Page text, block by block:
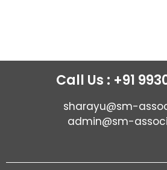
Call Us : +91
sharayu@sm-
admin@sm-